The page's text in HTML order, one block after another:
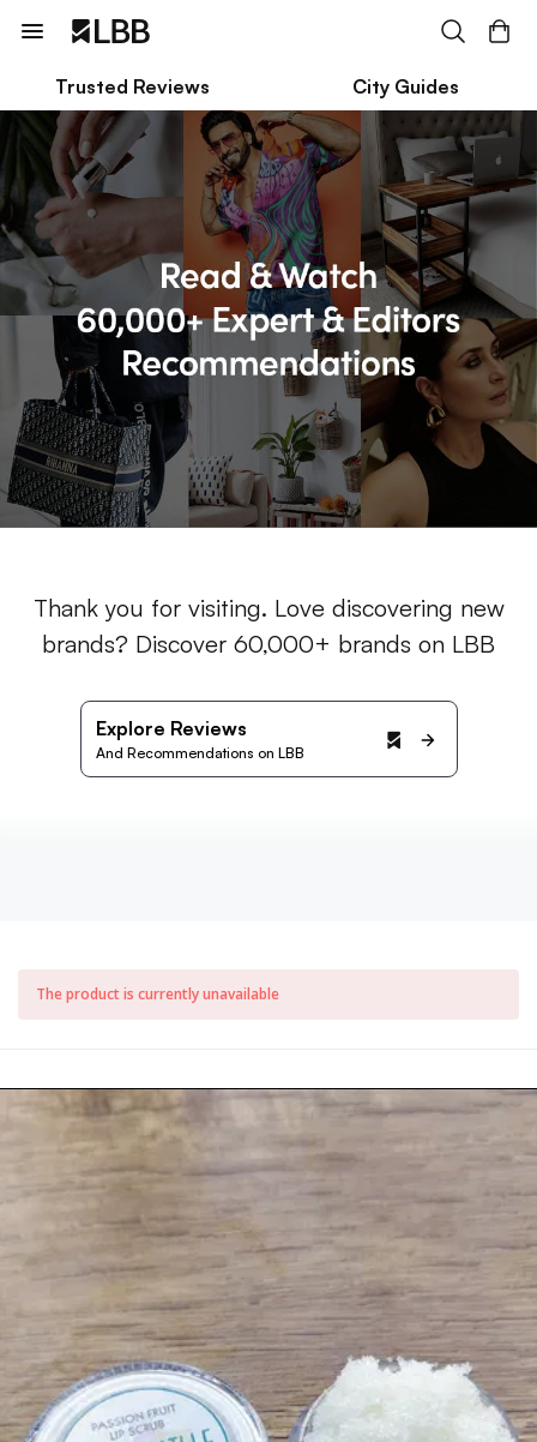
Trusted Reviews City Guides
Thank you for visiting. Love discovering new
brands? Discover 60,000+ brands on LBB
Explore Reviews
And Recommendations on LBB
The product is currently unavailable